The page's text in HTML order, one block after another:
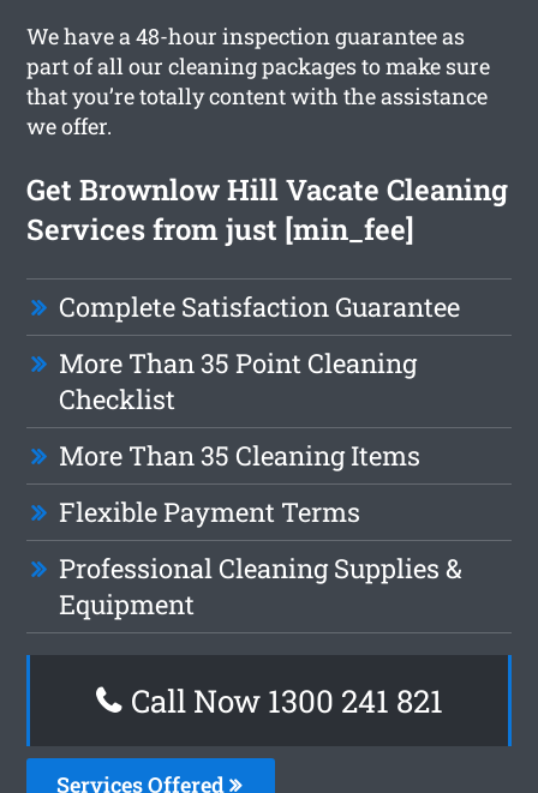
We have a 48-hour inspection guarantee as
part of all our cleaning packages to make sure
that you’re totally content with the assistance
we offer.
Get Brownlow Hill Vacate Cleaning
Services from just [min_fee]
Complete Satisfaction Guarantee
More Than 35 Point Cleaning
Checklist
More Than 35 Cleaning Items
Flexible Payment Terms
Professional Cleaning Supplies &
Equipment
Call Now 1300 241 821
Services Offered